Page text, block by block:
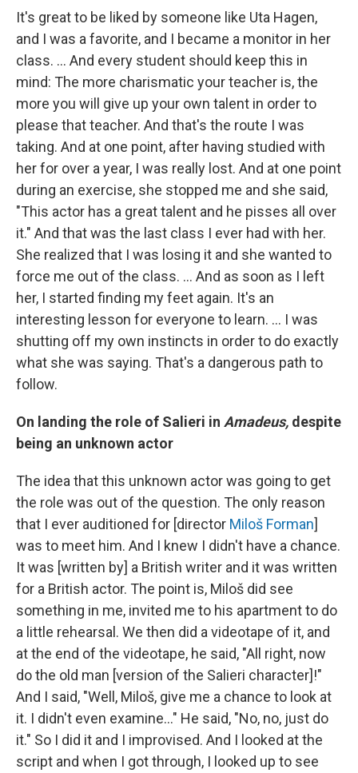
It's great to be liked by someone like Uta Hagen,
and I was a favorite, and I became a monitor in her
class. ... And every student should keep this in
mind: The more charismatic your teacher is, the
more you will give up your own talent in order to
please that teacher. And that's the route I was
taking. And at one point, after having studied with
her for over a year, I was really lost. And at one point
during an exercise, she stopped me and she said,
"This actor has a great talent and he pisses all over
it." And that was the last class I ever had with her.
She realized that I was losing it and she wanted to
force me out of the class. ... And as soon as I left
her, I started finding my feet again. It's an
interesting lesson for everyone to learn. ... I was
shutting off my own instincts in order to do exactly
what she was saying. That's a dangerous path to
follow.
On landing the role of Salieri in Amadeus, despite
being an unknown actor
The idea that this unknown actor was going to get
the role was out of the question. The only reason
that I ever auditioned for [director Miloš Forman]
was to meet him. And I knew I didn't have a chance.
It was [written by] a British writer and it was written
for a British actor. The point is, Miloš did see
something in me, invited me to his apartment to do
a little rehearsal. We then did a videotape of it, and
at the end of the videotape, he said, "All right, now
do the old man [version of the Salieri character]!"
And I said, "Well, Miloš, give me a chance to look at
it. I didn't even examine..." He said, "No, no, just do
it." So I did it and I improvised. And I looked at the
script and when I got through, I looked up to see